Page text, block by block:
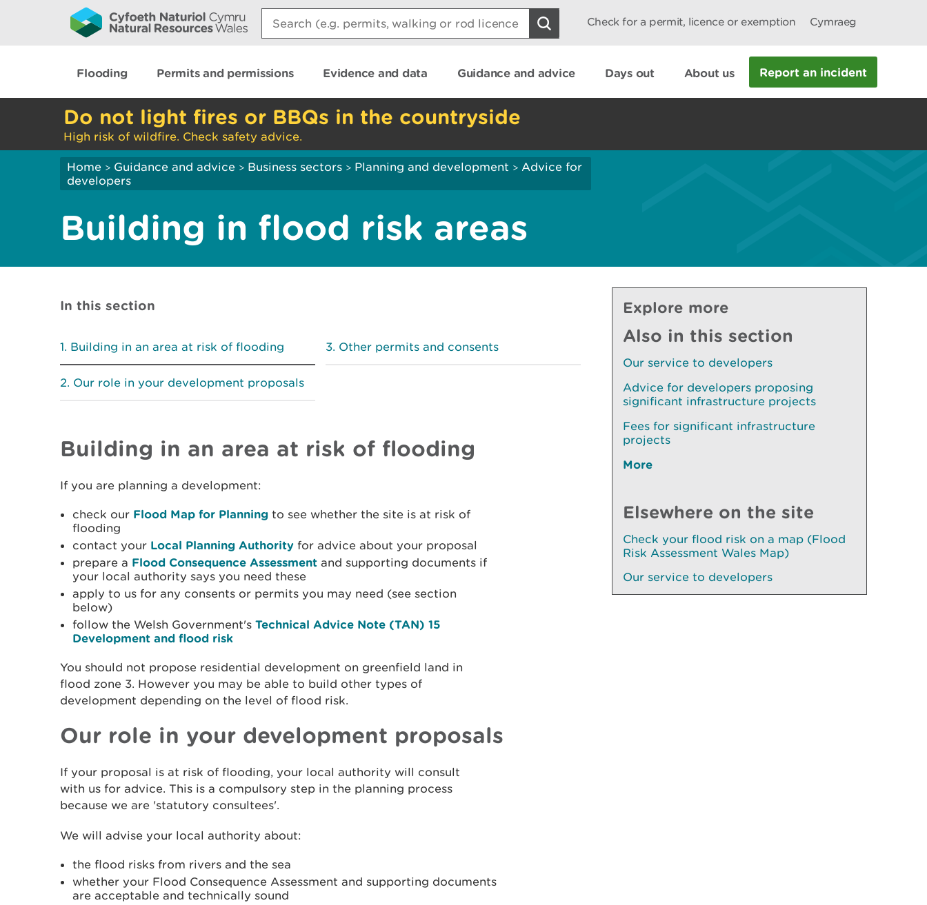
Search:
Check for a permit, licence or exemption Cymraeg
Flooding Permits and permissions Evidence and data Guidance and advice Days out About us Report an incident
Do not light fires or BBQs in the countryside
High risk of wildfire. Check safety advice.
Home > Guidance and advice > Business sectors > Planning and development > Advice for
developers
Building in flood risk areas
In this section
Building in an area at risk of flooding
Our role in your development proposals
Other permits and consents
Building in an area at risk of flooding
If you are planning a development:
check our Flood Map for Planning to see whether the site is at risk of
flooding
contact your Local Planning Authority for advice about your proposal
prepare a Flood Consequence Assessment and supporting documents if
your local authority says you need these
apply to us for any consents or permits you may need (see section
below)
follow the Welsh Government's Technical Advice Note (TAN) 15
Development and flood risk
You should not propose residential development on greenfield land in
flood zone 3. However you may be able to build other types of
development depending on the level of flood risk.
Our role in your development proposals
If your proposal is at risk of flooding, your local authority will consult
with us for advice. This is a compulsory step in the planning process
because we are 'statutory consultees'.
We will advise your local authority about:
the flood risks from rivers and the sea
whether your Flood Consequence Assessment and supporting documents
are acceptable and technically sound
Explore more
Also in this section
Our service to developers
Advice for developers proposing
significant infrastructure projects
Fees for significant infrastructure
projects
More
Elsewhere on the site
Check your flood risk on a map (Flood
Risk Assessment Wales Map)
Our service to developers